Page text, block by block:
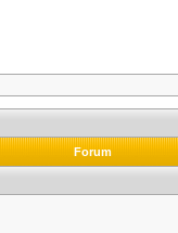
Forum